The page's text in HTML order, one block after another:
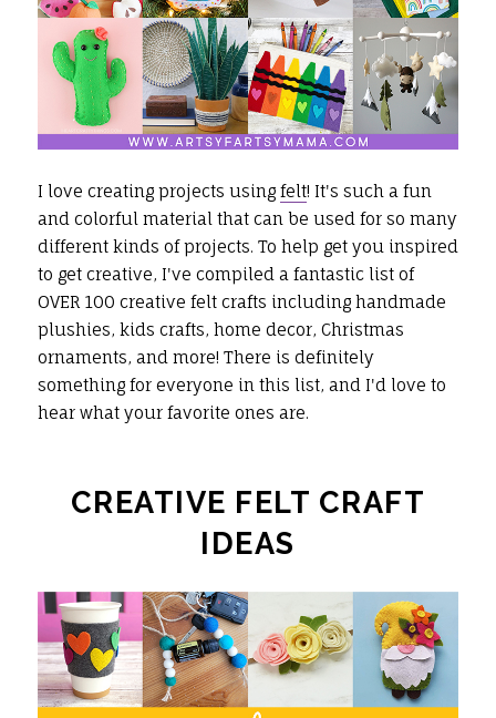
I love creating projects using felt! It's such a fun
and colorful material that can be used for so many
different kinds of projects. To help get you inspired
to get creative, I've compiled a fantastic list of
OVER 100 creative felt crafts including handmade
plushies, kids crafts, home decor, Christmas
ornaments, and more! There is definitely
something for everyone in this list, and I'd love to
hear what your favorite ones are.
CREATIVE FELT CRAFT
IDEAS